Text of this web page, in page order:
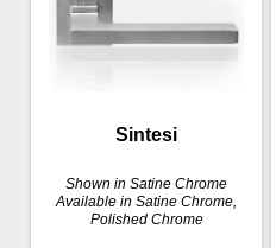
Sintesi
Shown in Satine Chrome
Available in Satine Chrome,
Polished Chrome